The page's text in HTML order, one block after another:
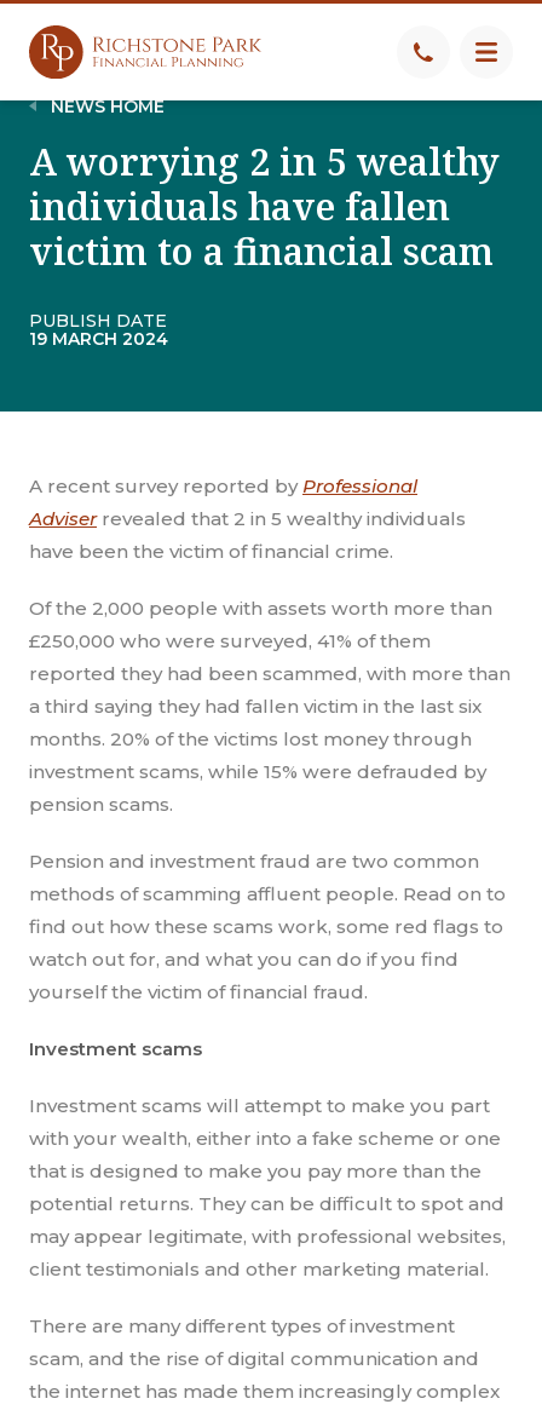
NEWS HOME
A worrying 2 in 5 wealthy
individuals have fallen
victim to a financial scam
PUBLISH DATE
19 MARCH 2024
A recent survey reported by Professional
Adviser revealed that 2 in 5 wealthy individuals
have been the victim of financial crime.
Of the 2,000 people with assets worth more than
£250,000 who were surveyed, 41% of them
reported they had been scammed, with more than
a third saying they had fallen victim in the last six
months. 20% of the victims lost money through
investment scams, while 15% were defrauded by
pension scams.
Pension and investment fraud are two common
methods of scamming affluent people. Read on to
find out how these scams work, some red flags to
watch out for, and what you can do if you find
yourself the victim of financial fraud.
Investment scams
Investment scams will attempt to make you part
with your wealth, either into a fake scheme or one
that is designed to make you pay more than the
potential returns. They can be difficult to spot and
may appear legitimate, with professional websites,
client testimonials and other marketing material.
There are many different types of investment
scam, and the rise of digital communication and
the internet has made them increasingly complex